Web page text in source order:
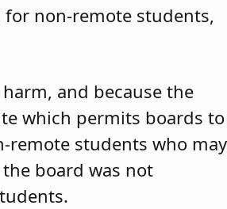
non-remote students,
and because the
which permits boards to
students who may
board was not